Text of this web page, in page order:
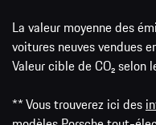
La valeur moyenne des
voitures neuves vendues
Valeur cible de CO₂
** Vous trouverez ici des